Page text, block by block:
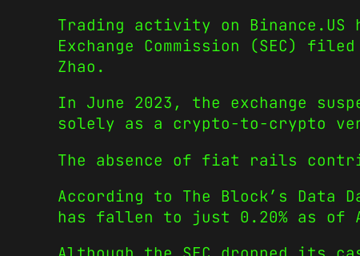
Trading activity on Binance.US
Exchange Commission (SEC)
Zhao.
In June 2023, the exchange
solely as a crypto-to-crypto
The absence of fiat rails
According to The Block’s Data
has fallen to just 0.20% as of